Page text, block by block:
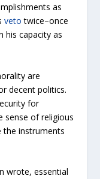
as
veto twice–once
his capacity as
are
decent politics.
for
sense of religious
the instruments
wrote, essential